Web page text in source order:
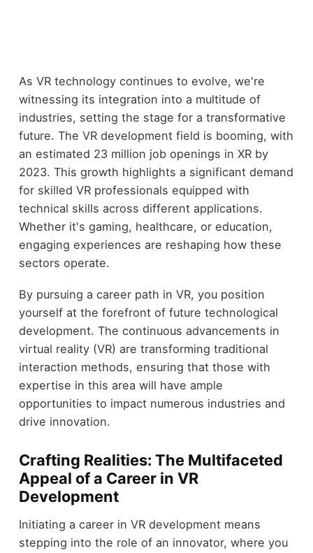
As VR technology continues to evolve, we're
witnessing its integration into a multitude of
industries, setting the stage for a transformative
future. The VR development field is booming, with
an estimated 23 million job openings in XR by
2023. This growth highlights a significant demand
for skilled VR professionals equipped with
technical skills across different applications.
Whether it's gaming, healthcare, or education,
engaging experiences are reshaping how these
sectors operate.
By pursuing a career path in VR, you position
yourself at the forefront of future technological
development. The continuous advancements in
virtual reality (VR) are transforming traditional
interaction methods, ensuring that those with
expertise in this area will have ample
opportunities to impact numerous industries and
drive innovation.
Crafting Realities: The Multifaceted
Appeal of a Career in VR
Development
Initiating a career in VR development means
stepping into the role of an innovator, where you